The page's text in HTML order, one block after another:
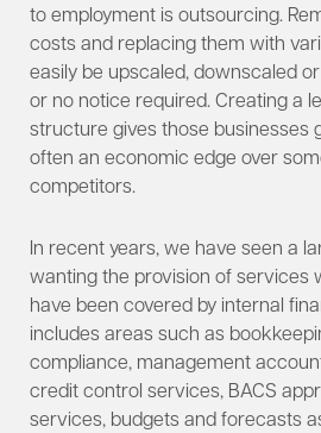
to employment is outsourcing.
costs and replacing them with
easily be upscaled, downscaled
or no notice required. Creating a
structure gives those businesses
often an economic edge over
competitors.
In recent years, we have seen a
wanting the provision of services
have been covered by internal
includes areas such as
compliance, management
credit control services, BACS
services, budgets and forecasts